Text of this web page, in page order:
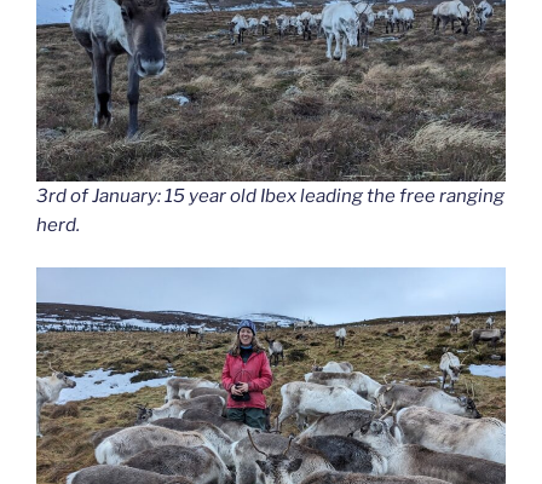
3rd of January: 15 year old Ibex leading the free ranging
herd.